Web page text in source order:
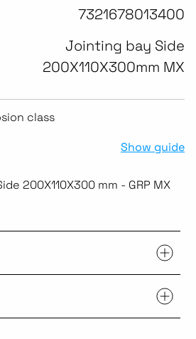
7321678013400
Jointing bay Side
200X110X300mm MX
class
Show guide
200X110X300 mm - GRP MX